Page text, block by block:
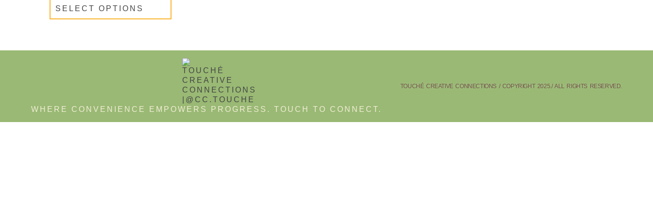
SELECT OPTIONS
WHERE CONVENIENCE EMPOWERS PROGRESS. TOUCH TO CONNECT.
TOUCHÉ CREATIVE CONNECTIONS / COPYRIGHT 2025./ ALL RIGHTS RESERVED.